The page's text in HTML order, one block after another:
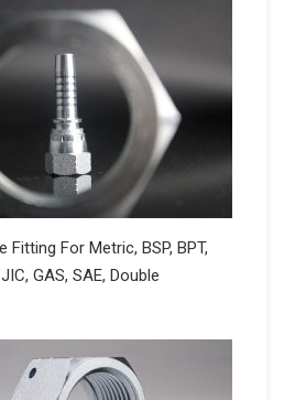
Fitting For Metric, BSP, BPT,
GAS, SAE, Double